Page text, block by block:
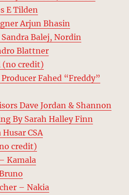
E Tilden
Arjun Bhasin
Balej, Nordin
Blattner
(no credit)
Fahed “Freddy”
Dave Jordan & Shannon
By Sarah Halley Finn
CSA
credit)
Kamala
– Nakia